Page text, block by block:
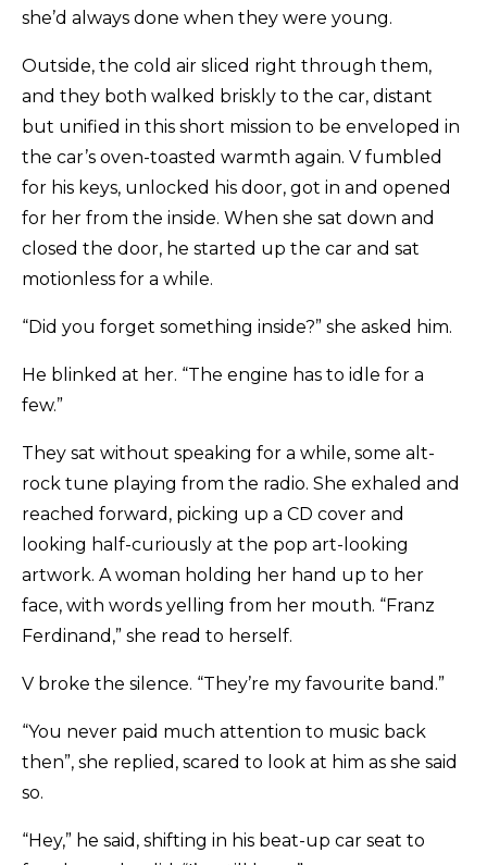
she’d always done when they were young.
Outside, the cold air sliced right through them,
and they both walked briskly to the car, distant
but unified in this short mission to be enveloped in
the car’s oven-toasted warmth again. V fumbled
for his keys, unlocked his door, got in and opened
for her from the inside. When she sat down and
closed the door, he started up the car and sat
motionless for a while.
“Did you forget something inside?” she asked him.
He blinked at her. “The engine has to idle for a
few.”
They sat without speaking for a while, some alt-
rock tune playing from the radio. She exhaled and
reached forward, picking up a CD cover and
looking half-curiously at the pop art-looking
artwork. A woman holding her hand up to her
face, with words yelling from her mouth. “Franz
Ferdinand,” she read to herself.
V broke the silence. “They’re my favourite band.”
“You never paid much attention to music back
then”, she replied, scared to look at him as she said
so.
“Hey,” he said, shifting in his beat-up car seat to